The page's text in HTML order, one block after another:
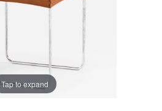
Tap to expand